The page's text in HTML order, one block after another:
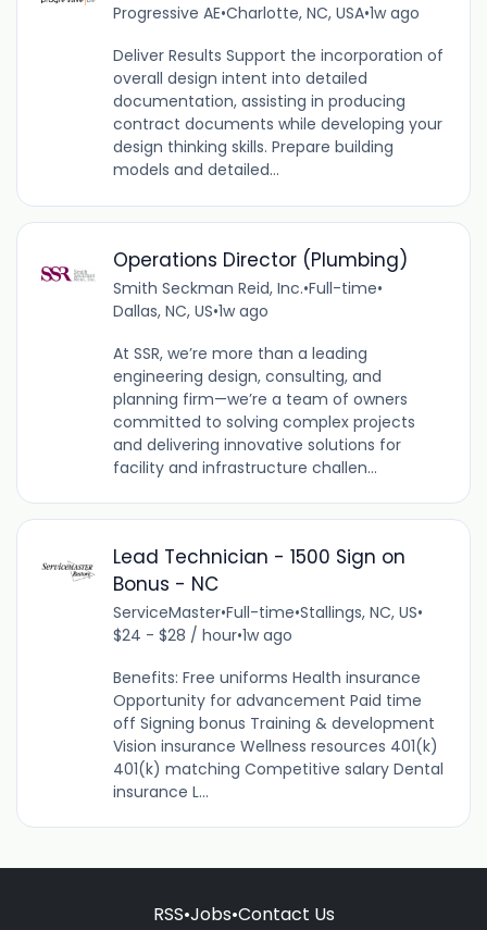
Progressive AE•Charlotte, NC, USA•1w ago
Deliver Results Support the incorporation of
overall design intent into detailed
documentation, assisting in producing
contract documents while developing your
design thinking skills. Prepare building
models and detailed...
Operations Director (Plumbing)
Smith Seckman Reid, Inc.•Full-time•
Dallas, NC, US•1w ago
At SSR, we’re more than a leading
engineering design, consulting, and
planning firm—we’re a team of owners
committed to solving complex projects
and delivering innovative solutions for
facility and infrastructure challen...
Lead Technician - 1500 Sign on
Bonus - NC
ServiceMaster•Full-time•Stallings, NC, US•
$24 - $28 / hour•1w ago
Benefits: Free uniforms Health insurance
Opportunity for advancement Paid time
off Signing bonus Training & development
Vision insurance Wellness resources 401(k)
401(k) matching Competitive salary Dental
insurance L...
RSS•Jobs•Contact Us